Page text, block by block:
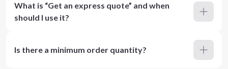
What is “Get an express quote” and when
should I use it?
Is there a minimum order quantity?